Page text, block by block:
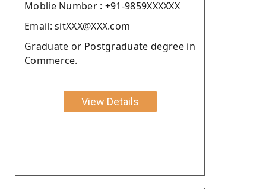
Moblie Number : +91-9859XXXXXX
Email: sitXXX@XXX.com
Graduate or Postgraduate degree in
Commerce.
View Details